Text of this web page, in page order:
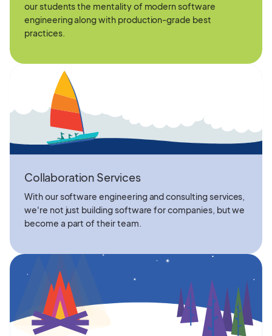
our students the mentality of modern software
engineering along with production-grade best
practices.
Collaboration Services
With our software engineering and consulting services,
we're not just building software for companies, but we
become a part of their team.